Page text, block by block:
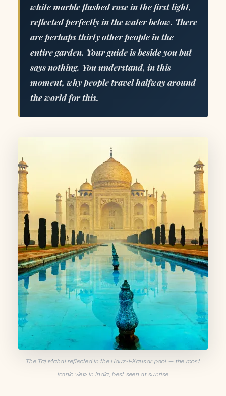
white marble flushed rose in the first light,
reflected perfectly in the water below. There
are perhaps thirty other people in the
entire garden. Your guide is beside you but
says nothing. You understand, in this
moment, why people travel halfway around
the world for this.
The Taj Mahal reflected in the Hauz-i-Kausar pool — the most
iconic view in India, best seen at sunrise